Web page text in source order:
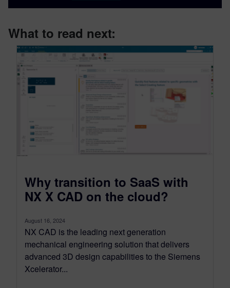
What to read next:
Why transition to SaaS with
NX X CAD on the cloud?
August 16, 2024
NX CAD is the leading next generation
mechanical engineering solution that delivers
advanced 3D design capabilities to the Siemens
Xcelerator...